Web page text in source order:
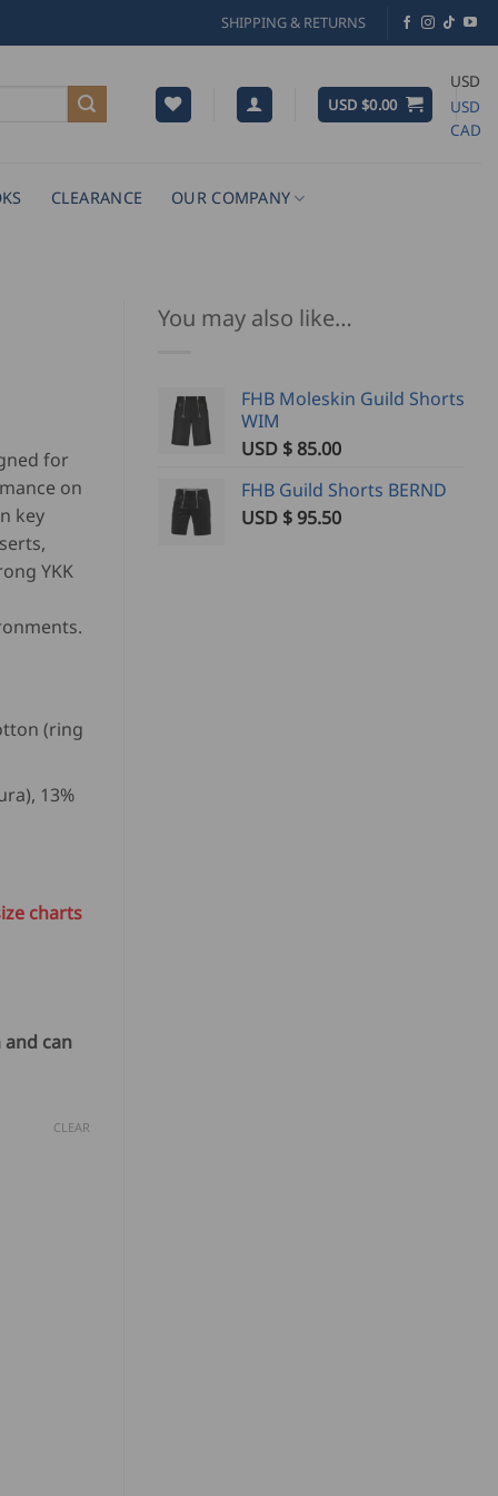
SHIPPING & RETURNS
USD $0.00
USD
USD
CAD
CLEARANCE OUR COMPANY
You may also like…
FHB Moleskin Guild Shorts
WIM
USD $ 85.00
FHB Guild Shorts BERND
USD $ 95.50
for
on
key
YKK
(ring
13%
charts
and can
CLEAR